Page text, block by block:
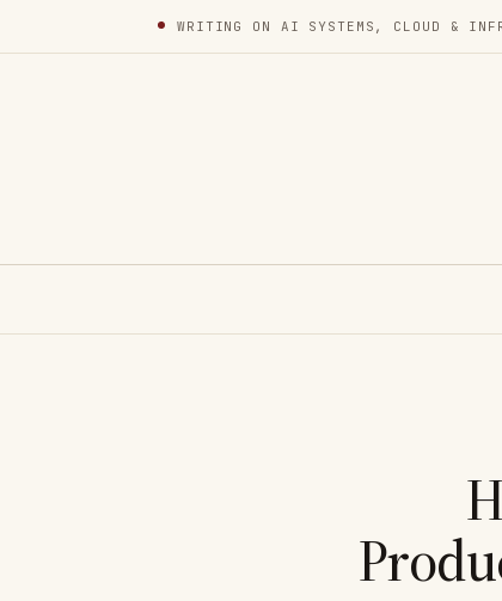
WRITING ON AI SYSTEMS, CLOUD &